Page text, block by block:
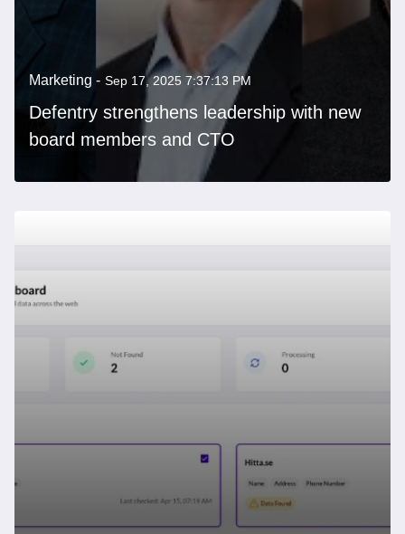
Marketing - Sep 17, 2025 7:37:13 PM
Defentry strengthens leadership with new
board members and CTO